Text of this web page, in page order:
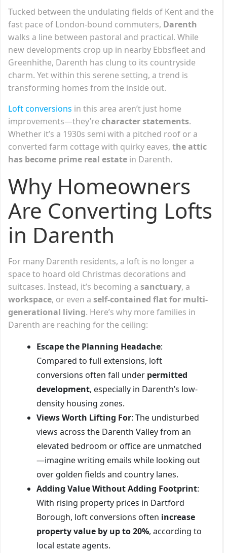
Tucked between the undulating fields of Kent and the
fast pace of London-bound commuters, Darenth
walks a line between pastoral and practical. While
new developments crop up in nearby Ebbsfleet and
Greenhithe, Darenth has clung to its countryside
charm. Yet within this serene setting, a trend is
transforming homes from the inside out.
Loft conversions in this area aren’t just home
improvements—they’re character statements.
Whether it’s a 1930s semi with a pitched roof or a
converted farm cottage with quirky eaves, the attic
has become prime real estate in Darenth.
Why Homeowners
Are Converting Lofts
in Darenth
For many Darenth residents, a loft is no longer a
space to hoard old Christmas decorations and
suitcases. Instead, it’s becoming a sanctuary, a
workspace, or even a self-contained flat for multi-
generational living. Here’s why more families in
Darenth are reaching for the ceiling:
Escape the Planning Headache:
Compared to full extensions, loft
conversions often fall under permitted
development, especially in Darenth’s low-
density housing zones.
Views Worth Lifting For: The undisturbed
views across the Darenth Valley from an
elevated bedroom or office are unmatched
—imagine writing emails while looking out
over golden fields and country lanes.
Adding Value Without Adding Footprint:
With rising property prices in Dartford
Borough, loft conversions often increase
property value by up to 20%, according to
local estate agents.